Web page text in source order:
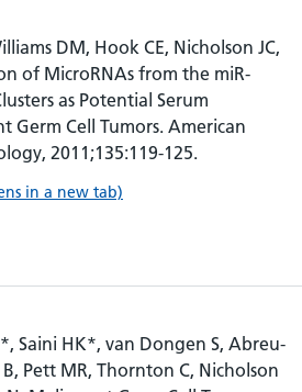
DM, Hook CE, Nicholson JC,
of MicroRNAs from the miR-
as Potential Serum
Germ Cell Tumors. American
2011;135:119-125.
in a new tab)
Saini HK*, van Dongen S, Abreu-
Pett MR, Thornton C, Nicholson